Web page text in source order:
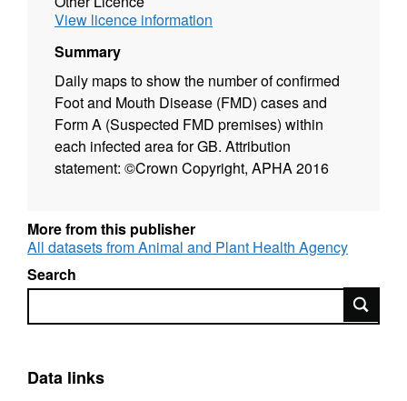
View licence information
Summary
Daily maps to show the number of confirmed
Foot and Mouth Disease (FMD) cases and
Form A (Suspected FMD premises) within
each infected area for GB. Attribution
statement: ©Crown Copyright, APHA 2016
More from this publisher
All datasets from Animal and Plant Health Agency
Search
Search
Data links